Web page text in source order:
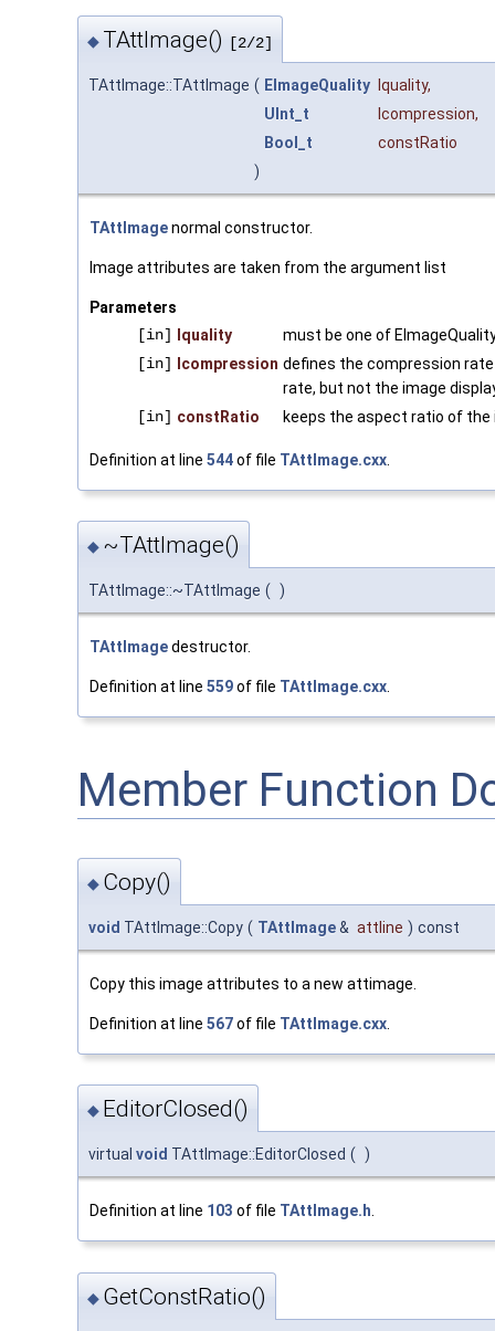
◆ TAttImage() [2/2]
TAttImage::TAttImage ( EImageQuality lquality,
UInt_t
lcompression,
Bool_t
constRatio
)
TAttImagenormal constructor.
Image attributes are taken from the argument list
Parameters
[in]
lquality
must be one of
[in]
lcompression defines the compression
rate, but not the image
[in] constRatio keeps the aspect ratio of
Definition at line 544of file TAttImage.cxx
◆ ~TAttImage()
TAttImage::~TAttImage ( )
TAttImagedestructor.
Definition at line 559of file TAttImage.cxx.
Member Function
◆ Copy()
void TAttImage::Copy ( TAttImage& attline ) const
Copy this image attributes to a new attimage.
Definition at line 567of file TAttImage.cxx
◆ EditorClosed()
virtual void TAttImage::EditorClosed ( )
Definition at line 103 of file TAttImage.h.
◆ GetConstRatio()